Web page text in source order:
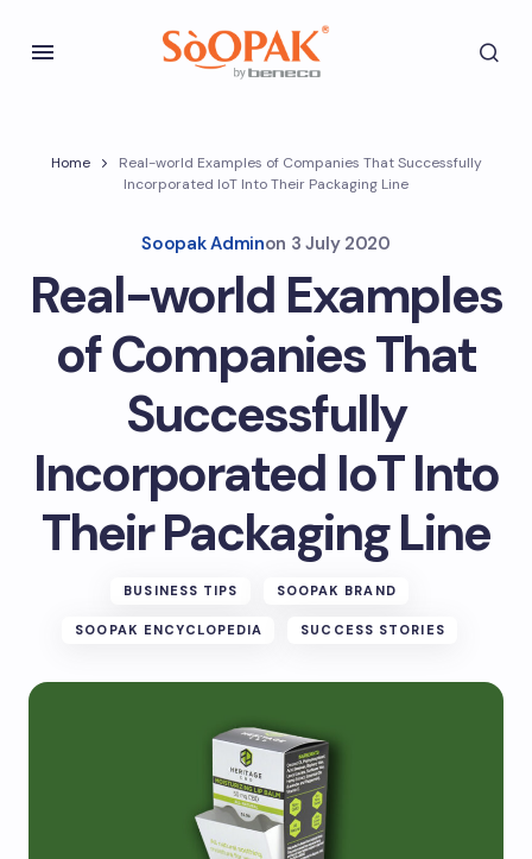
Home
Real-world Examples of Companies That Successfully
Incorporated IoT Into Their Packaging Line
Soopak Adminon 3 July 2020
Real-world Examples
of Companies That
Successfully
Incorporated IoT Into
Their Packaging Line
BUSINESS TIPS SOOPAK BRAND
SOOPAK ENCYCLOPEDIA SUCCESS STORIES